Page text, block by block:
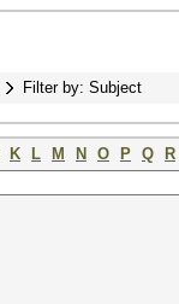
Filter by: Subject
K L M N O P Q
R